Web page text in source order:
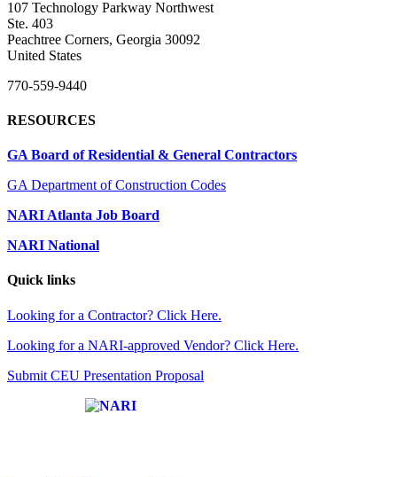
107 Technology Parkway Northwest
Ste. 403
Peachtree Corners, Georgia 30092
United States
770-559-9440
RESOURCES
GA Board of Residential & General Contractors
GA Department of Construction Codes
NARI Atlanta Job Board
NARI National
Quick links
Looking for a Contractor? Click Here.
Looking for a NARI-approved Vendor? Click Here.
Submit CEU Presentation Proposal